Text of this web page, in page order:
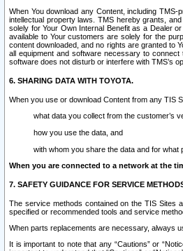
When You download any Content, including
intellectual property laws. TMS hereby grants,
solely for Your Own Internal Benefit as a Dealer
available to Your customers are solely for the
content downloaded, and no rights are granted to
all equipment and software necessary to
software does not disturb or interfere with TMS’s
6. SHARING DATA WITH TOYOTA.
When you use or download Content from any TIS
what data you collect from the customer’s
how you use the data, and
with whom you share the data and for what
When you are connected to a network at the
7. SAFETY GUIDANCE FOR SERVICE
The service methods contained on the TIS Sites
specified or recommended tools and service
When parts replacements are necessary, always
It is important to note that any “Cautions” or